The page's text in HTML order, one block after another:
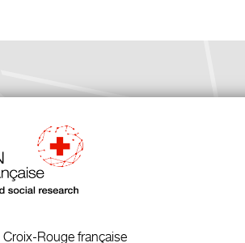
Rouge française